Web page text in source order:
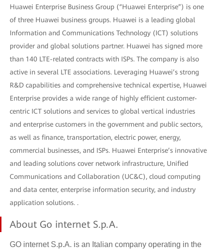
Huawei Enterprise Business Group (“Huawei Enterprise”) is one
of three Huawei business groups. Huawei is a leading global
Information and Communications Technology (ICT) solutions
provider and global solutions partner. Huawei has signed more
than 140 LTE-related contracts with ISPs. The company is also
active in several LTE associations. Leveraging Huawei’s strong
R&D capabilities and comprehensive technical expertise, Huawei
Enterprise provides a wide range of highly efficient customer-
centric ICT solutions and services to global vertical industries
and enterprise customers in the government and public sectors,
as well as finance, transportation, electric power, energy,
commercial businesses, and ISPs. Huawei Enterprise’s innovative
and leading solutions cover network infrastructure, Unified
Communications and Collaboration (UC&C), cloud computing
and data center, enterprise information security, and industry
application solutions. .
About Go internet S.p.A.
GO internet S.p.A. is an Italian company operating in the